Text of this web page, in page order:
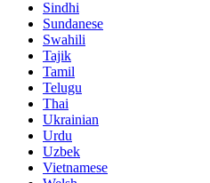
Sindhi
Sundanese
Swahili
Tajik
Tamil
Telugu
Thai
Ukrainian
Urdu
Uzbek
Vietnamese